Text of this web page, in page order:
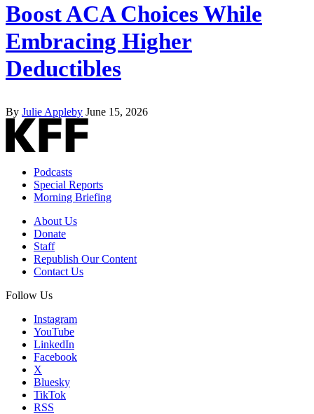
Boost ACA Choices While
Embracing Higher
Deductibles
By Julie Appleby June 15, 2026
Podcasts
Special Reports
Morning Briefing
About Us
Donate
Staff
Republish Our Content
Contact Us
Follow Us
Instagram
YouTube
LinkedIn
Facebook
X
Bluesky
TikTok
RSS